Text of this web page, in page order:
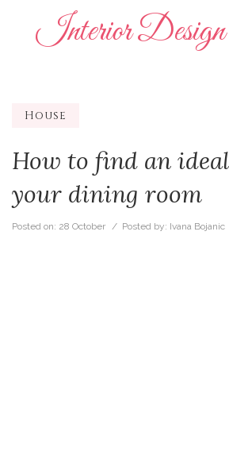
Interior Design
House
How to find an
your dining room
Posted on: 28 October / Posted by: Ivana Bojanic